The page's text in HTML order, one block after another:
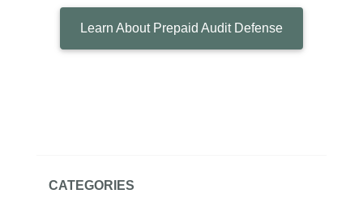
Learn About Prepaid Audit Defense
CATEGORIES